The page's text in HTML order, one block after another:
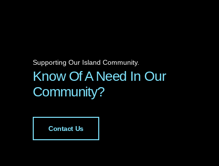
Supporting Our Island Community.
Know Of A Need In Our
Community?
Contact Us